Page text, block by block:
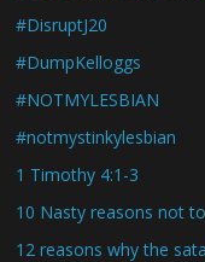
#DisruptJ20
#DumpKelloggs
#NOTMYLESBIAN
#notmystinkylesbian
1 Timothy 4:1-3
10 Nasty reasons not
12 reasons why the